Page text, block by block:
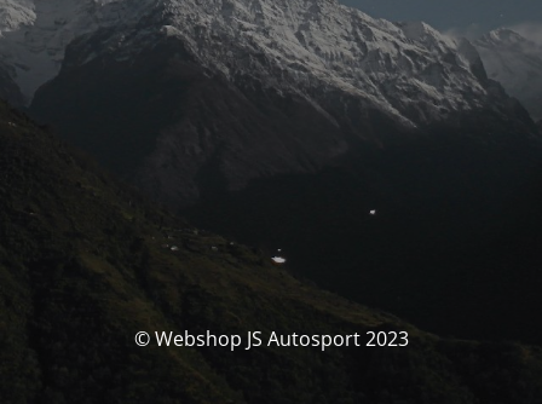
© Webshop JS Autosport 2023